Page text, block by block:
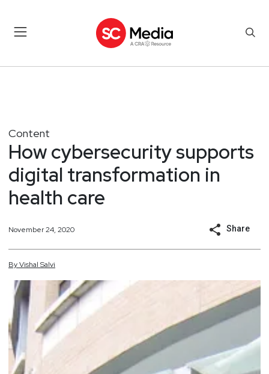
Content
How cybersecurity supports
digital transformation in
health care
November 24, 2020 Share
ByVishal Salvi